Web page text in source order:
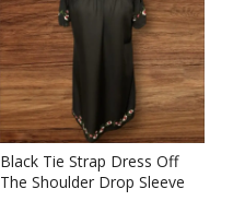
Black Tie Strap Dress Off
The Shoulder Drop Sleeve